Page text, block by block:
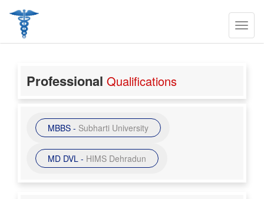
Professional Qualifications
MBBS - Subharti University
MD DVL - HIMS Dehradun